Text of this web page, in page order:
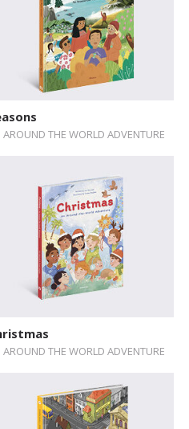
AROUND THE WORLD ADVENTURE
AROUND THE WORLD ADVENTURE